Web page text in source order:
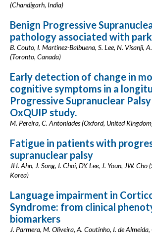
(Chandigarh, India)
Benign Progressive
pathology associated with
B. Couto, I. Martinez-Balbuena, S. Lee, N. Visanji,
(Toronto, Canada)
Early detection of change in
cognitive symptoms in a
Progressive Supranuclear
OxQUIP study.
M. Pereira, C. Antoniades (Oxford, United
Fatigue in patients with
supranuclear palsy
JH. Ahn, J. Song, I. Choi, DY. Lee, J. Youn, JW. Cho
Korea)
Language impairment in
Syndrome: from clinical
biomarkers
J. Parmera, M. Oliveira, A. Coutinho, I. de